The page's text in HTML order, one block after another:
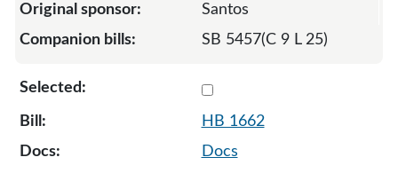
Santos
SB 5457(C 9 L 25)
HB 1662
Docs